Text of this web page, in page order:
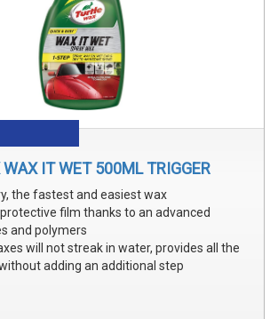
WAX IT WET 500ML TRIGGER
the fastest and easiest wax
protective film thanks to an advanced
and polymers
will not streak in water, provides all the
adding an additional step